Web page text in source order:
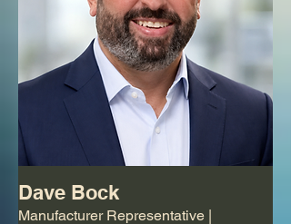
Dave Bock
Manufacturer Representative |